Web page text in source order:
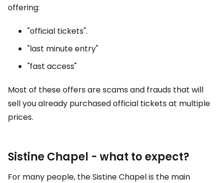
offering:
"official tickets".
"last minute entry"
"fast access"
Most of these offers are scams and frauds that will
sell you already purchased official tickets at multiple
prices.
Sistine Chapel - what to expect?
For many people, the Sistine Chapel is the main